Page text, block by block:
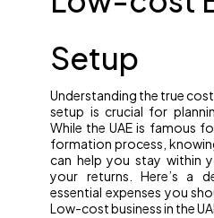
Setup
Understanding the true
setup is crucial for
While the UAE is famous
formation process,
can help you stay within
your returns. Here’s a
essential expenses you
Low-cost business in the